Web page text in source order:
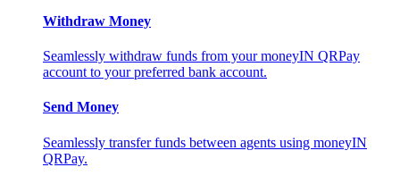
Withdraw Money
Seamlessly withdraw funds from your moneyIN QRPay
account to your preferred bank account.
Send Money
Seamlessly transfer funds between agents using moneyIN
QRPay.